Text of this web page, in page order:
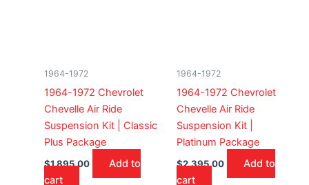
1964-1972
1964-1972 Chevrolet
Chevelle Air Ride
Suspension Kit | Classic
Plus Package
$1,895.00
Add to
cart
1964-1972
1964-1972 Chevrolet
Chevelle Air Ride
Suspension Kit |
Platinum Package
$2,395.00
Add to
cart